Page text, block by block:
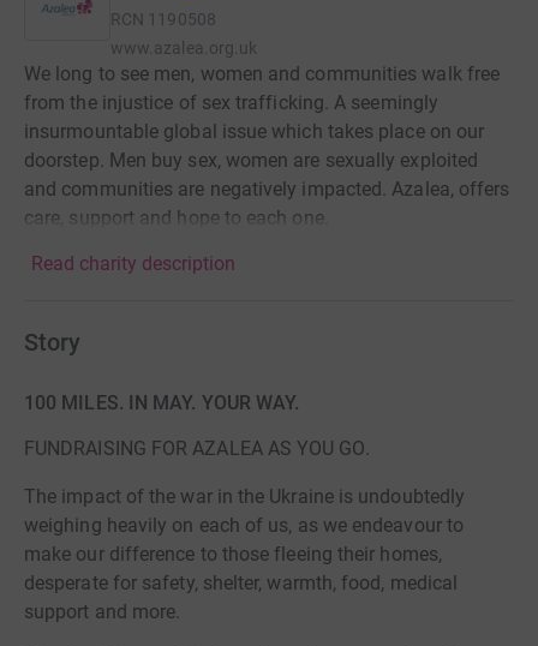
RCN 1190508
www.azalea.org.uk
We long to see men, women and communities walk free
from the injustice of sex trafficking. A seemingly
insurmountable global issue which takes place on our
doorstep. Men buy sex, women are sexually exploited
and communities are negatively impacted. Azalea, offers
care, support and hope to each one.
Read charity description
Story
100 MILES. IN MAY. YOUR WAY.
FUNDRAISING FOR AZALEA AS YOU GO.
The impact of the war in the Ukraine is undoubtedly
weighing heavily on each of us, as we endeavour to
make our difference to those fleeing their homes,
desperate for safety, shelter, warmth, food, medical
support and more.